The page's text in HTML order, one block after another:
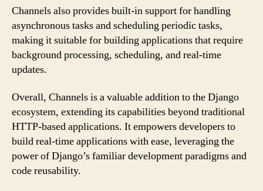
Channels also provides built-in support for handling
asynchronous tasks and scheduling periodic tasks,
making it suitable for building applications that require
background processing, scheduling, and real-time
updates.
Overall, Channels is a valuable addition to the Django
ecosystem, extending its capabilities beyond traditional
HTTP-based applications. It empowers developers to
build real-time applications with ease, leveraging the
power of Django’s familiar development paradigms and
code reusability.